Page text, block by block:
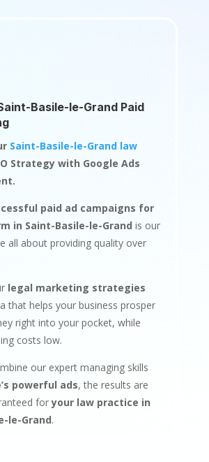
Basile-le-Grand Paid
Saint-Basile-le-Grand law
Strategy with Google Ads
paid ad campaigns for
in Saint-Basile-le-Grand is our
all about providing quality over
legal marketing strategies
that helps your business prosper
right into your pocket, while
costs low.
our expert managing skills
powerful ads, the results are
foryour law practice in
le-Grand.